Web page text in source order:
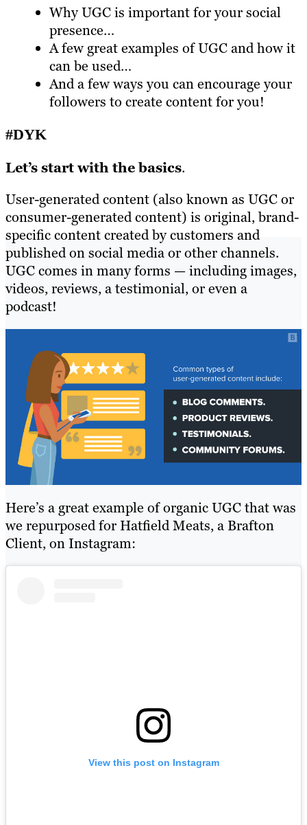
Why UGC is important for your social
presence…
A few great examples of UGC and how it
can be used…
And a few ways you can encourage your
followers to create content for you!
#DYK
Let’s start with the basics.
User-generated content (also known as UGC or
consumer-generated content) is original, brand-
specific content created by customers and
published on social media or other channels.
UGC comes in many forms — including images,
videos, reviews, a testimonial, or even a
podcast!
Here’s a great example of organic UGC that was
we repurposed for Hatfield Meats, a Brafton
Client, on Instagram:
View this post on Instagram